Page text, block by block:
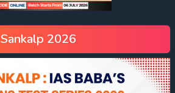
Sankalp 2026